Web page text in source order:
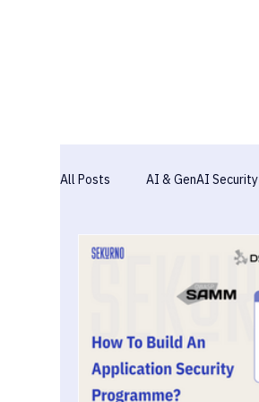
All Posts AI & GenAI Security
Industry Report